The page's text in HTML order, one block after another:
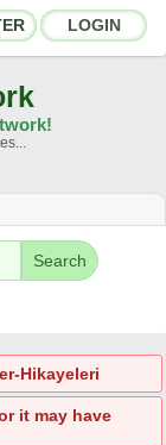
LOGIN
Search
Hikayeleri
it may have